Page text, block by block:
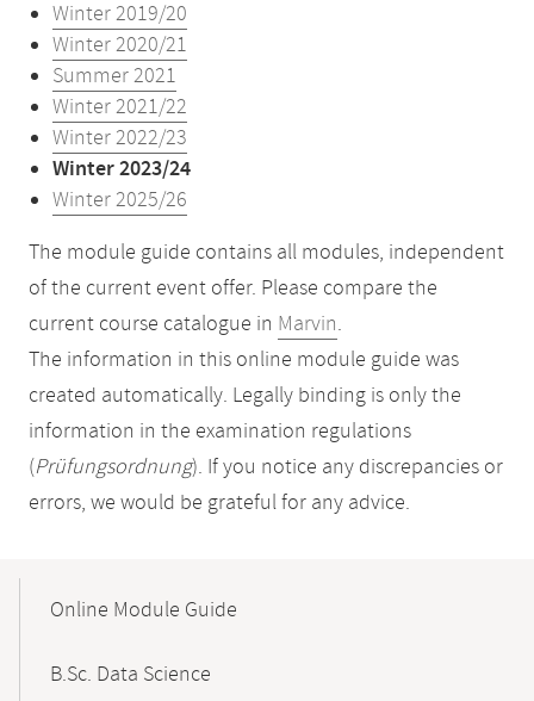
Winter 2019/20
Winter 2020/21
Summer 2021
Winter 2021/22
Winter 2022/23
Winter 2023/24
Winter 2025/26
The module guide contains all modules, independent
of the current event offer. Please compare the
current course catalogue in Marvin.
The information in this online module guide was
created automatically. Legally binding is only the
information in the examination regulations
(Prüfungsordnung). If you notice any discrepancies or
errors, we would be grateful for any advice.
NavigationOnline Module Guide
B.Sc. Data Science